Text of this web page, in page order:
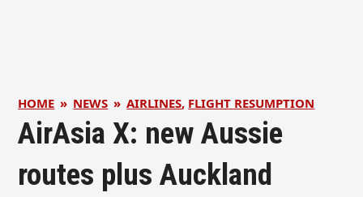
HOME » NEWS » AIRLINES, FLIGHT RESUMPTION
AirAsia X: new Aussie
routes plus Auckland